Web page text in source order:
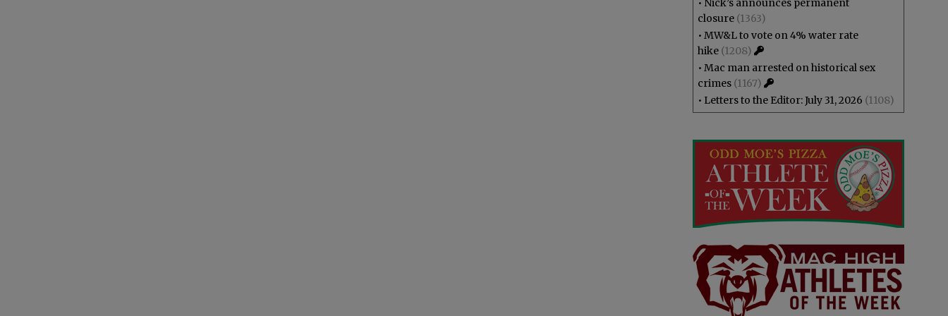
• Nick’s announces permanent
closure (1363)
• MW&L to vote on 4% water rate
hike (1208)
• Mac man arrested on historical sex
crimes (1167)
• Letters to the Editor: July 31, 2026 (1108)